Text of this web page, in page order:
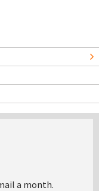
a month.